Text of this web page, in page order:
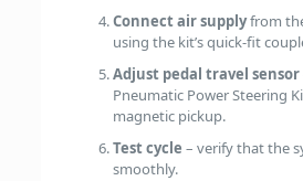
Connect air supplyfrom
using the kit’s quick-fit
Adjust pedal travel sensor
Pneumatic Power Steering
magnetic pickup.
Test cycle – verify that the
smoothly.